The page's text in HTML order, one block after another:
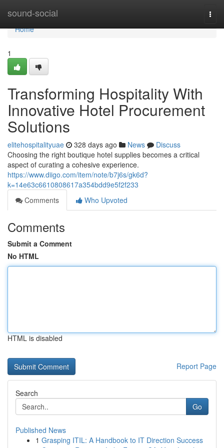
sound-social
Home
Home
1
Transforming Hospitality With
Innovative Hotel Procurement
Solutions
elitehospitalityuae 328 days ago News
Discuss
Choosing the right boutique hotel supplies becomes a critical
aspect of curating a cohesive experience.
https://www.diigo.com/item/note/b7j6s/gk6d?
k=14e63c6610808617a354bdd9e5f2f233
Comments
Who Upvoted
Comments
Submit a Comment
No HTML
HTML is disabled
Report Page
Search
Go
Published News
1 Grasping ITIL: A Handbook to IT Direction Success